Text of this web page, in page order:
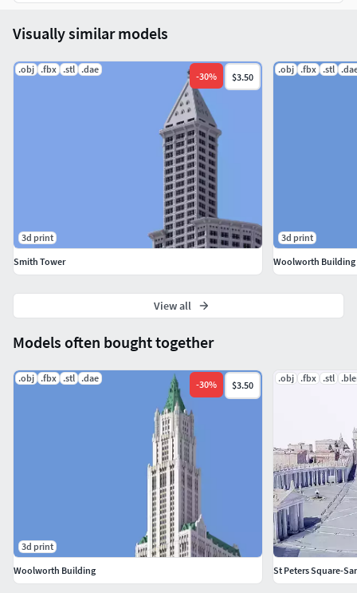
Models often bought together
.obj .fbx .stl .dae
-30% $3.50
3d print
Woolworth Building
.obj .fbx .stl
St Peters Square-
Visually similar models
.obj .fbx .stl .dae
-30% $3.50
3d print
Smith Tower
.obj .fbx .stl
3d print
Woolworth Building
View all